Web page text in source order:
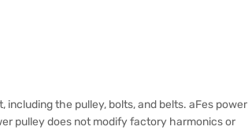
the pulley, bolts, and belts. aFes power
pulley does not modify factory harmonics or